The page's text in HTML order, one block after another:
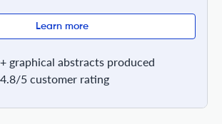
Learn more
graphical abstracts produced
5 customer rating